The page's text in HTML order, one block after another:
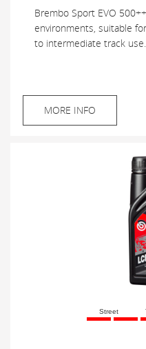
Brembo Sport EVO
environments, suitable
to intermediate track use.
MORE INFO
Street